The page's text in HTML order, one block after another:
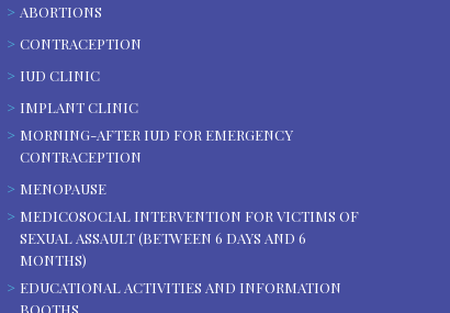
ABORTIONS
CONTRACEPTION
IUD CLINIC
IMPLANT CLINIC
MORNING-AFTER IUD FOR EMERGENCY
CONTRACEPTION
MENOPAUSE
MEDICOSOCIAL INTERVENTION FOR VICTIMS OF
SEXUAL ASSAULT (BETWEEN 6 DAYS AND 6
MONTHS)
EDUCATIONAL ACTIVITIES AND INFORMATION
BOOTHS